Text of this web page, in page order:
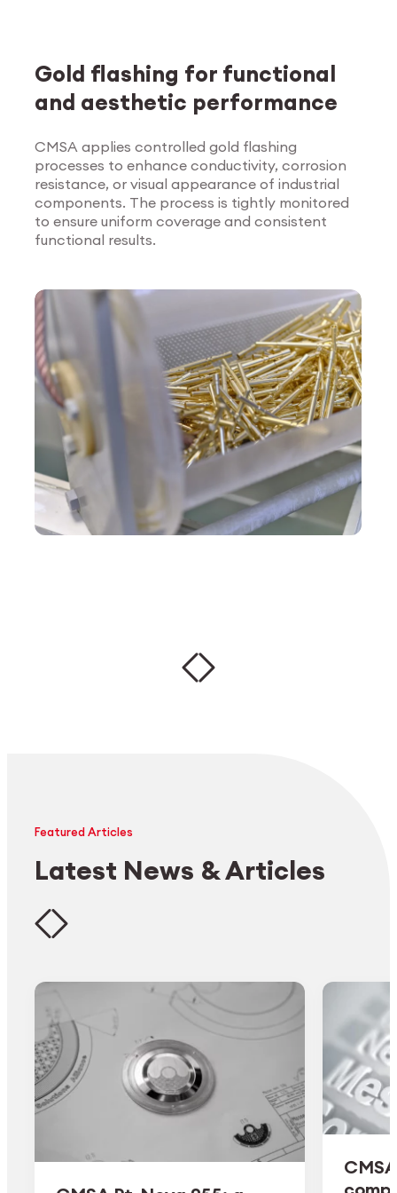
Explore Surface
Treatment
Gold flashing for functional
and aesthetic performance
CMSA applies controlled gold flashing
processes to enhance conductivity, corrosion
resistance, or visual appearance of industrial
components. The process is tightly monitored
to ensure uniform coverage and consistent
functional results.
Featured Articles
Latest News & Articles